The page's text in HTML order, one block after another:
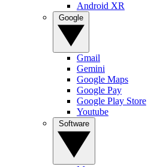
Android XR
Gmail
Gemini
Google Maps
Google Pay
Google Play Store
Youtube